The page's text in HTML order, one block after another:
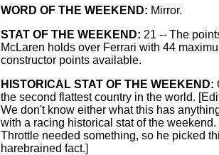
WORD OF THE WEEKEND: Mirror.
STAT OF THE WEEKEND: 21 -- The
McLaren holds over Ferrari with 44
constructor points available.
HISTORICAL STAT OF THE WEEKEND:
the second flattest country in the world.
We don't know either what this has
with a racing historical stat of the
Throttle needed something, so he picked
harebrained fact.]